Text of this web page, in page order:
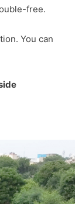
free.
You can